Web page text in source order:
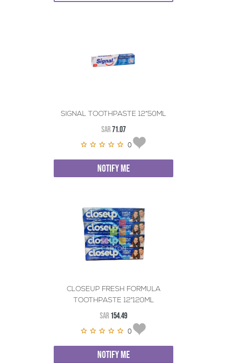
SIGNAL TOOTHPASTE 12*50ML
SAR71.07
0
NOTIFY ME
CLOSEUP FRESH FORMULA
TOOTHPASTE 12*120ML
SAR 154.49
0
NOTIFY ME